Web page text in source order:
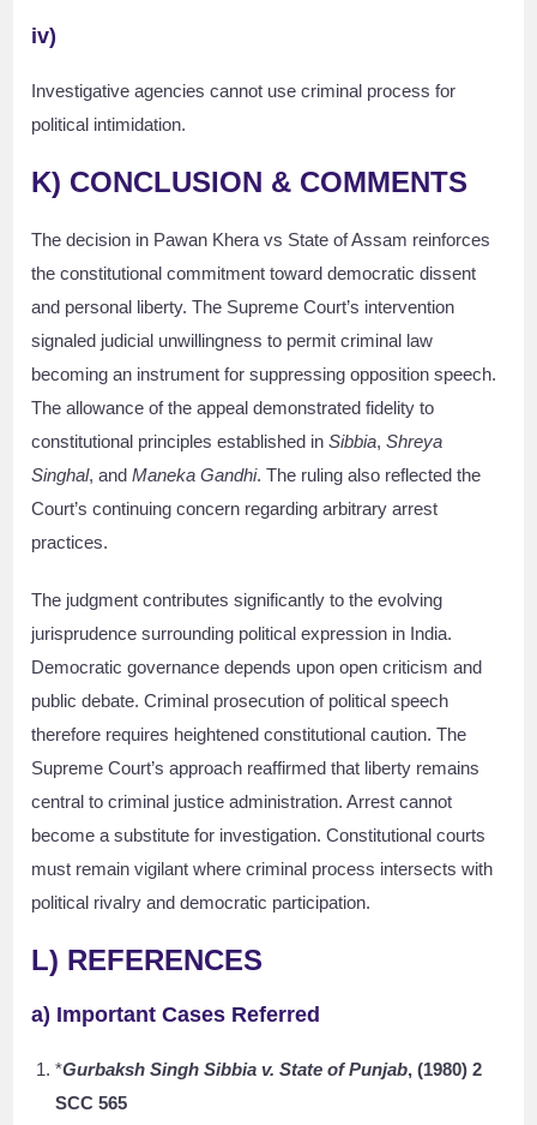
iv)
Investigative agencies cannot use criminal process for
political intimidation.
K) CONCLUSION & COMMENTS
The decision in Pawan Khera vs State of Assam reinforces
the constitutional commitment toward democratic dissent
and personal liberty. The Supreme Court’s intervention
signaled judicial unwillingness to permit criminal law
becoming an instrument for suppressing opposition speech.
The allowance of the appeal demonstrated fidelity to
constitutional principles established inSibbia,Shreya
Singhal, andManeka Gandhi. The ruling also reflected the
Court’s continuing concern regarding arbitrary arrest
practices.
The judgment contributes significantly to the evolving
jurisprudence surrounding political expression in India.
Democratic governance depends upon open criticism and
public debate. Criminal prosecution of political speech
therefore requires heightened constitutional caution. The
Supreme Court’s approach reaffirmed that liberty remains
central to criminal justice administration. Arrest cannot
become a substitute for investigation. Constitutional courts
must remain vigilant where criminal process intersects with
political rivalry and democratic participation.
L) REFERENCES
a) Important Cases Referred
*Gurbaksh Singh Sibbia v. State of Punjab, (1980) 2
SCC 565